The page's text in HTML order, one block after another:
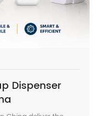
Dispenser